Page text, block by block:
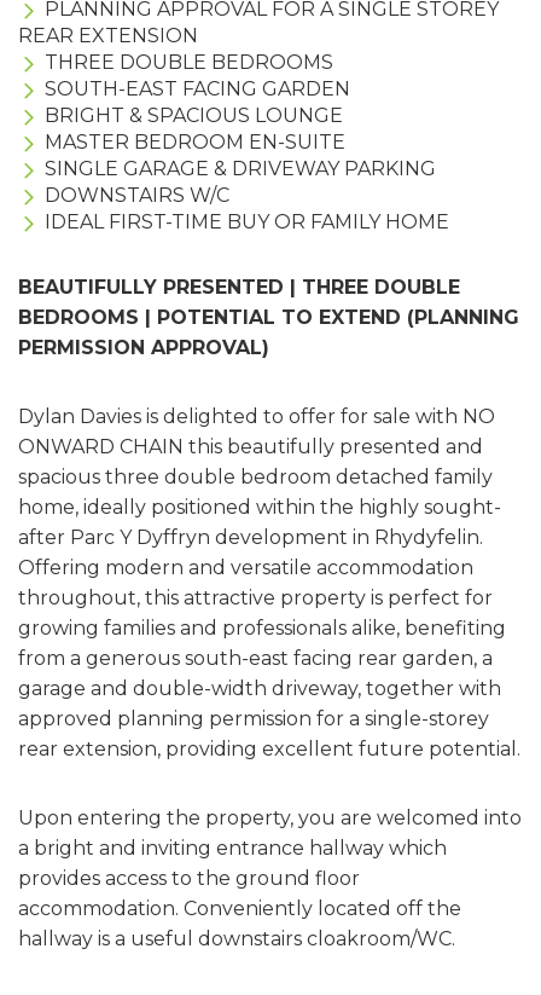
PLANNING APPROVAL FOR A SINGLE STOREY
REAR EXTENSION
THREE DOUBLE BEDROOMS
SOUTH-EAST FACING GARDEN
BRIGHT & SPACIOUS LOUNGE
MASTER BEDROOM EN-SUITE
SINGLE GARAGE & DRIVEWAY PARKING
DOWNSTAIRS W/C
IDEAL FIRST-TIME BUY OR FAMILY HOME
BEAUTIFULLY PRESENTED | THREE DOUBLE
BEDROOMS | POTENTIAL TO EXTEND (PLANNING
PERMISSION APPROVAL)
Dylan Davies is delighted to offer for sale with NO
ONWARD CHAIN this beautifully presented and
spacious three double bedroom detached family
home, ideally positioned within the highly sought-
after Parc Y Dyffryn development in Rhydyfelin.
Offering modern and versatile accommodation
throughout, this attractive property is perfect for
growing families and professionals alike, benefiting
from a generous south-east facing rear garden, a
garage and double-width driveway, together with
approved planning permission for a single-storey
rear extension, providing excellent future potential.
Upon entering the property, you are welcomed into
a bright and inviting entrance hallway which
provides access to the ground floor
accommodation. Conveniently located off the
hallway is a useful downstairs cloakroom/WC.